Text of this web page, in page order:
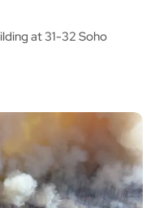
at 31-32 Soho